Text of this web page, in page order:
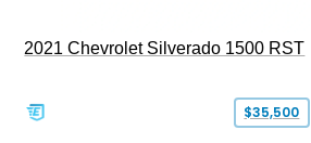
2021 Chevrolet Silverado 1500 RST
$35,500